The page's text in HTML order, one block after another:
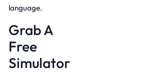
language.
Grab A
Free
Simulator